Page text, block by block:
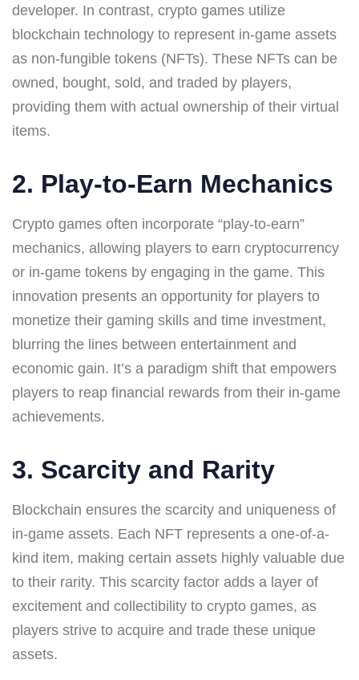
developer. In contrast, crypto games utilize
blockchain technology to represent in-game assets
as non-fungible tokens (NFTs). These NFTs can be
owned, bought, sold, and traded by players,
providing them with actual ownership of their virtual
items.
2. Play-to-Earn Mechanics
Crypto games often incorporate “play-to-earn”
mechanics, allowing players to earn cryptocurrency
or in-game tokens by engaging in the game. This
innovation presents an opportunity for players to
monetize their gaming skills and time investment,
blurring the lines between entertainment and
economic gain. It’s a paradigm shift that empowers
players to reap financial rewards from their in-game
achievements.
3. Scarcity and Rarity
Blockchain ensures the scarcity and uniqueness of
in-game assets. Each NFT represents a one-of-a-
kind item, making certain assets highly valuable due
to their rarity. This scarcity factor adds a layer of
excitement and collectibility to crypto games, as
players strive to acquire and trade these unique
assets.